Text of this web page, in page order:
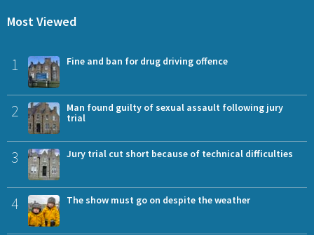
Most Viewed
1 Fine and ban for drug driving offence
2
Man found guilty of sexual assault following jury
trial
3 Jury trial cut short because of technical difficulties
4 The show must go on despite the weather